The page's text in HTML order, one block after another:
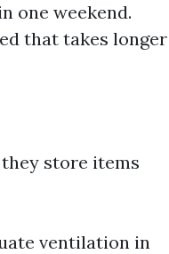
one weekend.
that takes longer
store items
ventilation in